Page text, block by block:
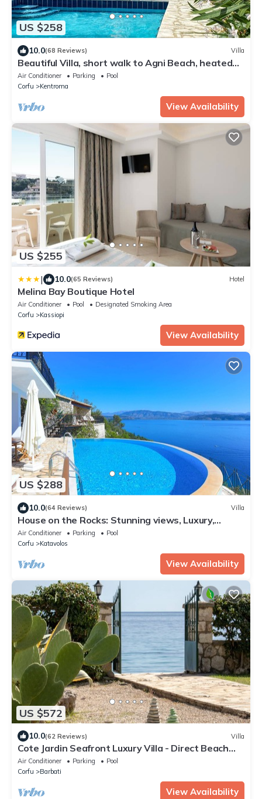
US $258
10.0(68 Reviews) Villa
Beautiful Villa, short walk to Agni Beach, heated
pool with stunning views
Air Conditioner Parking
Pool
Corfu
Kentroma
View Availability
US $255
| 10.0(65 Reviews) Hotel
Melina Bay Boutique Hotel
Air Conditioner Pool
Designated Smoking Area
Corfu
Kassiopi
View Availability
US $288
10.0(64 Reviews) Villa
House on the Rocks: Stunning views, Luxury,
amazing private pool
Air Conditioner Parking
Pool
Corfu
Katavolos
View Availability
US $572
10.0(62 Reviews) Villa
Cote Jardin Seafront Luxury Villa - Direct Beach
Access
Air Conditioner Parking
Pool
Corfu
Barbati
View Availability